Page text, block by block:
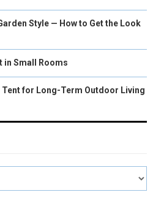
Style — How to Get the Look
in Small Rooms
for Long-Term Outdoor Living